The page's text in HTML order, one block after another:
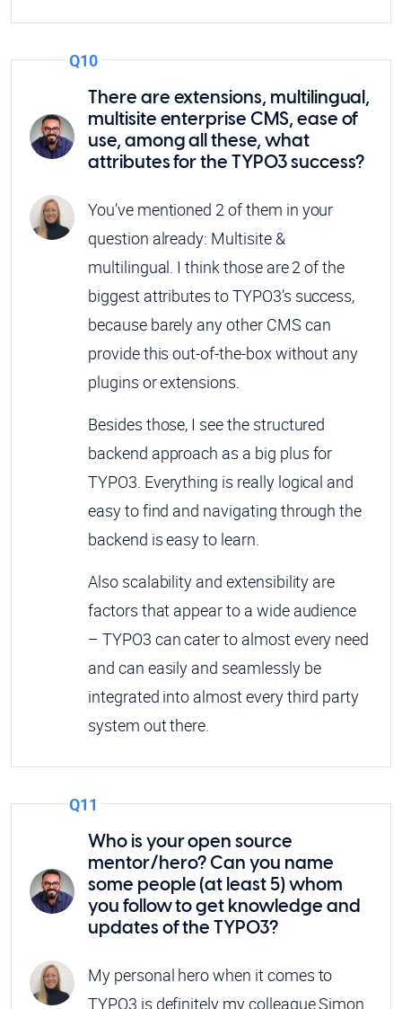
Q10
There are extensions, multilingual,
multisite enterprise CMS, ease of
use, among all these, what
attributes for the TYPO3 success?
You’ve mentioned 2 of them in your
question already: Multisite &
multilingual. I think those are 2 of the
biggest attributes to TYPO3’s success,
because barely any other CMS can
provide this out-of-the-box without any
plugins or extensions.
Besides those, I see the structured
backend approach as a big plus for
TYPO3. Everything is really logical and
easy to find and navigating through the
backend is easy to learn.
Also scalability and extensibility are
factors that appear to a wide audience
– TYPO3 can cater to almost every need
and can easily and seamlessly be
integrated into almost every third party
system out there.
Q11
Who is your open source
mentor/hero? Can you name
some people (at least 5) whom
you follow to get knowledge and
updates of the TYPO3?
My personal hero when it comes to
TYPO3 is definitely my colleague Simon